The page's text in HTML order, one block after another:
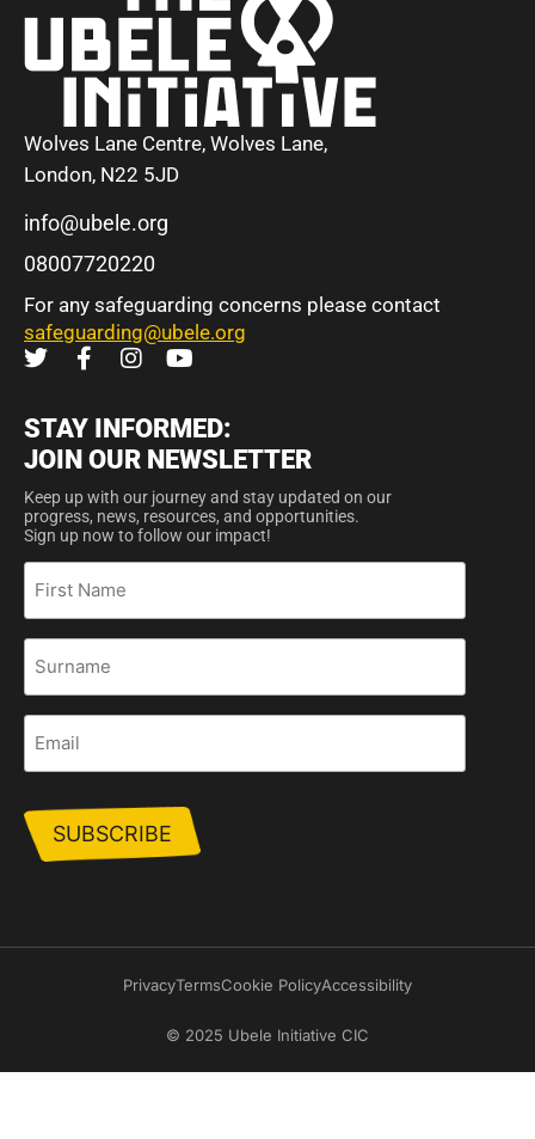
Wolves Lane Centre, Wolves Lane,
London, N22 5JD
info@ubele.org
08007720220
For any safeguarding concerns please contact
safeguarding@ubele.org
STAY INFORMED:
JOIN OUR NEWSLETTER
Keep up with our journey and stay updated on our
progress, news, resources, and opportunities.
Sign up now to follow our impact!
First
Name
Surname
Email
PrivacyTermsCookie PolicyAccessibility
© 2025 Ubele Initiative CIC